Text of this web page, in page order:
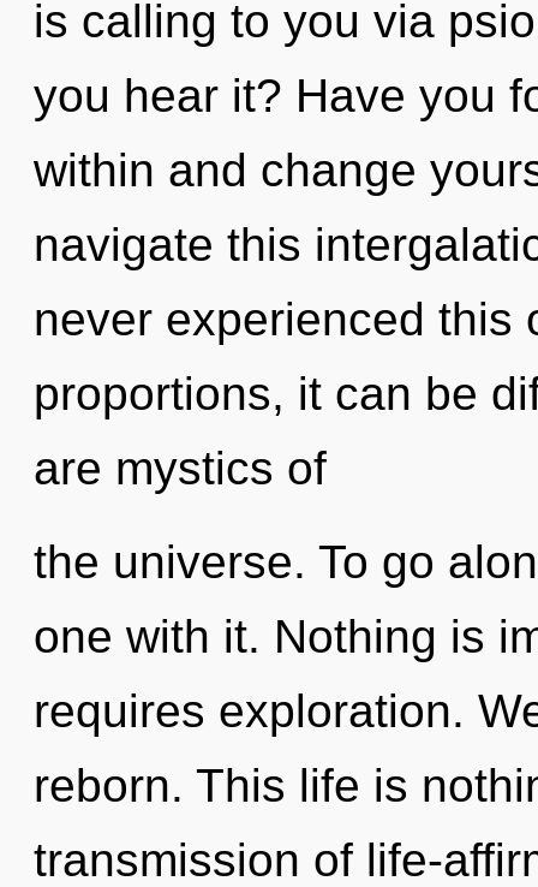
is calling to you via
you hear it? Have you
within and change
navigate this
never experienced this
proportions, it can be
are mystics of
the universe. To go
one with it. Nothing is
requires exploration.
reborn. This life is
transmission of life-